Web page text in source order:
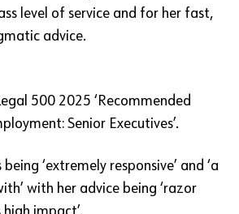
level of service and for her fast,
advice.
500 2025 ‘Recommended
Senior Executives’.
‘extremely responsive’ and ‘a
with her advice being ‘razor